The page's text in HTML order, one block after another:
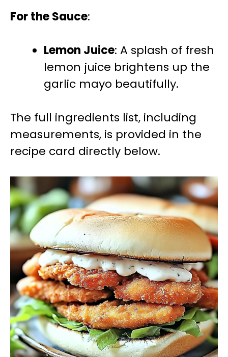
For the Sauce:
Lemon Juice: A splash of fresh
lemon juice brightens up the
garlic mayo beautifully.
The full ingredients list, including
measurements, is provided in the
recipe card directly below.